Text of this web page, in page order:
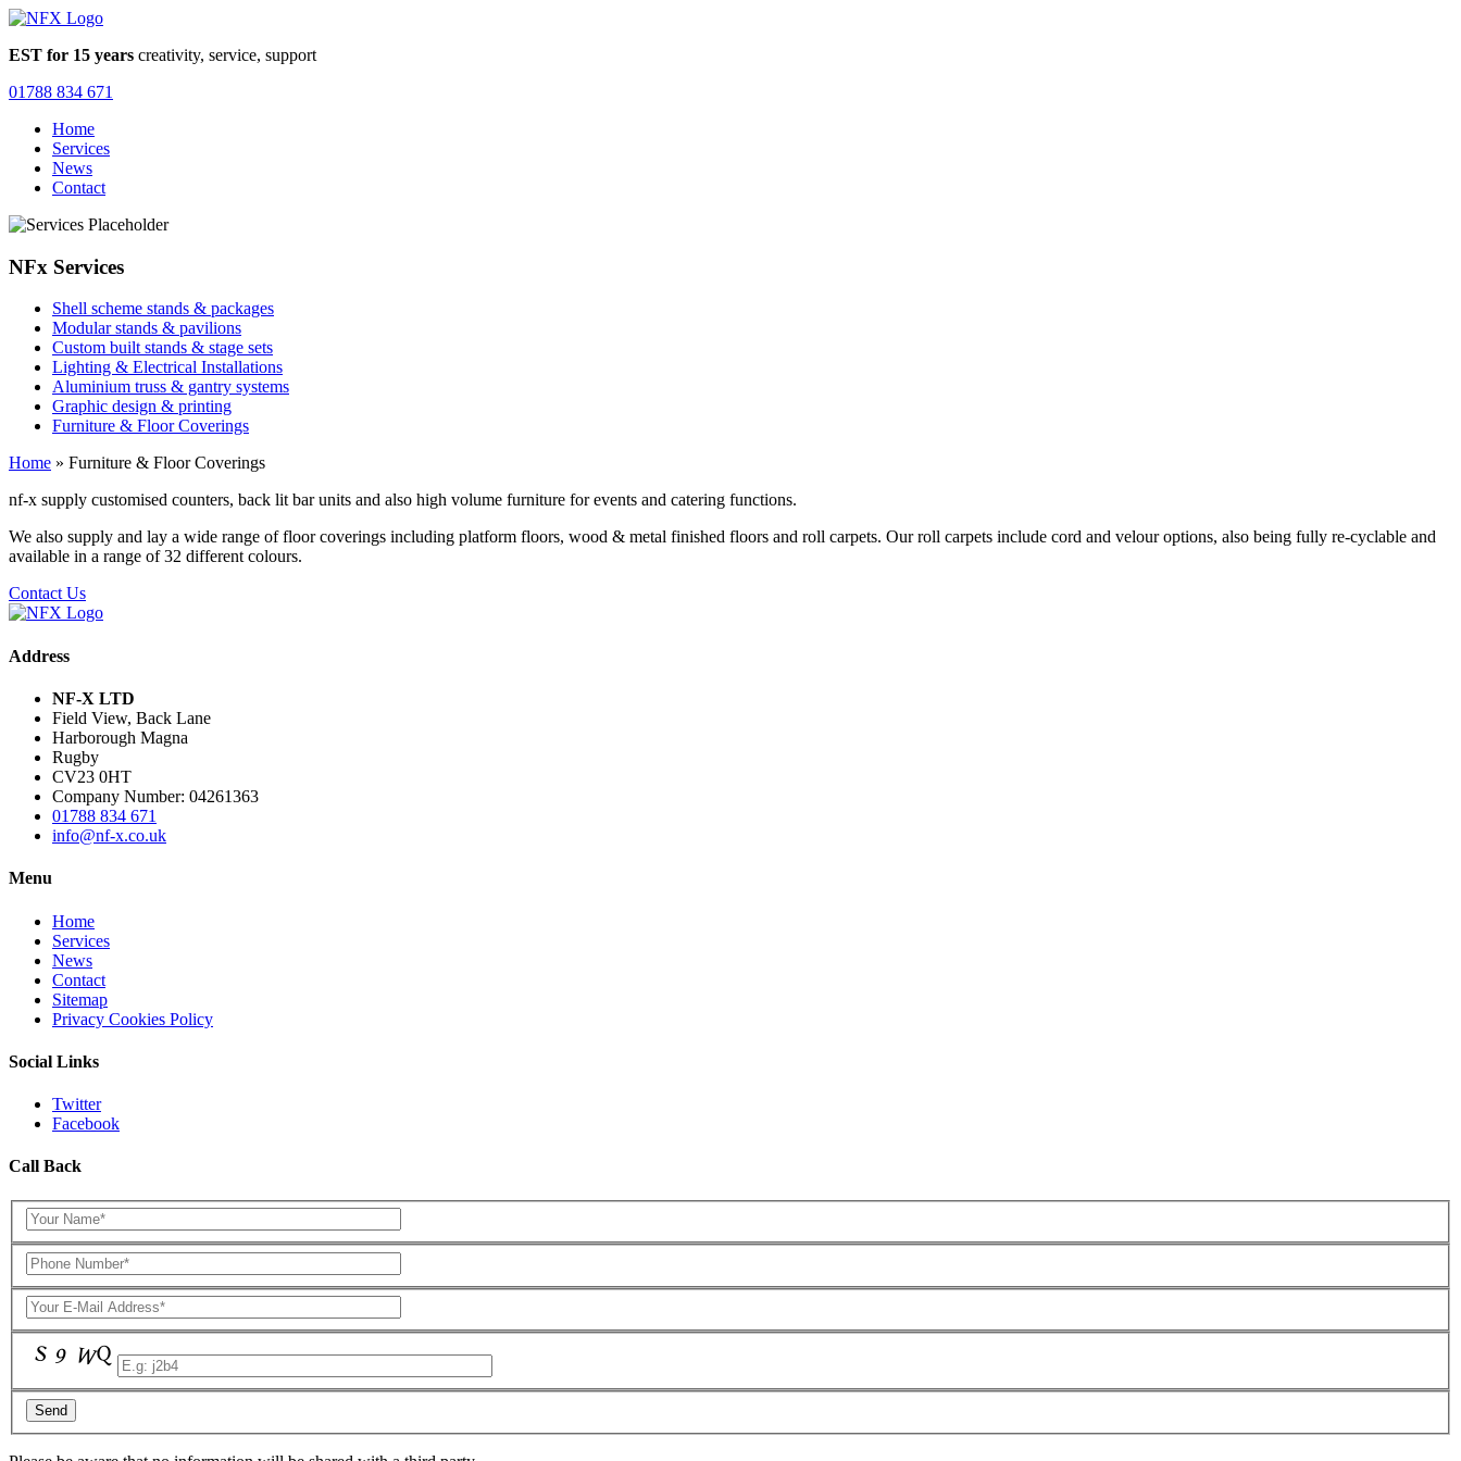
EST for 15 years creativity, service, support
01788 834 671
Home
Services
News
Contact
NFx Services
Shell scheme stands & packages
Modular stands & pavilions
Custom built stands & stage sets
Lighting & Electrical Installations
Aluminium truss & gantry systems
Graphic design & printing
Furniture & Floor Coverings
Home » Furniture & Floor Coverings
nf-x supply customised counters, back lit bar units and also high volume furniture for events and catering functions.
We also supply and lay a wide range of floor coverings including platform floors, wood & metal finished floors and roll carpets. Our roll carpets include cord and velour options, also being fully re-cyclable and
available in a range of 32 different colours.
Contact Us
Address
NF-X LTD
Field View, Back Lane
Harborough Magna
Rugby
CV23 0HT
Company Number: 04261363
01788 834 671
info@nf-x.co.uk
Menu
Home
Services
News
Contact
Sitemap
Privacy Cookies Policy
Social Links
Twitter
Facebook
Call Back